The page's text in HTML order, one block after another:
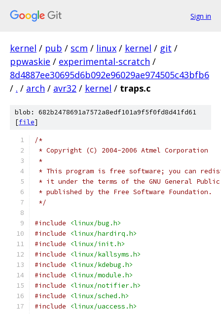
Sign in
kernel / pub / scm / linux / kernel / git /
ppwaskie / experimental-scratch /
8d4887ee30695d6b092e96029ae974505c43bfb6
/ . / arch / avr32 / kernel / traps.c
blob: 682b2478691a7572a8edf101a9f5f0fd8d41fd61
[file]
/*
* Copyright (C) 2004-2006 Atmel Corporation
*
* This program is free software; you can
* it under the terms of the GNU General
* published by the Free Software Foundation.
*/
#include
<linux/bug.h>
#include
<linux/hardirq.h>
#include
<linux/init.h>
#include
<linux/kallsyms.h>
#include
<linux/kdebug.h>
#include
<linux/module.h>
#include
<linux/notifier.h>
#include
<linux/sched.h>
#include
<linux/uaccess.h>